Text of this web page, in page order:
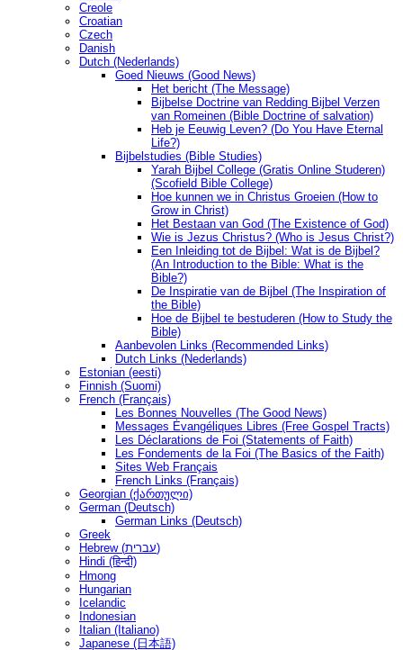
Creole
Croatian
Czech
Danish
Dutch (Nederlands)
Goed Nieuws (Good News)
Het bericht (The Message)
Bijbelse Doctrine van Redding Bijbel Verzen
van Romeinen (Bible Doctrine of salvation)
Heb je Eeuwig Leven? (Do You Have Eternal
Life?)
Bijbelstudies (Bible Studies)
Yarah Bijbel College (Gratis Online Studeren)
(Scofield Bible College)
Hoe kunnen we in Christus Groeien (How to
Grow in Christ)
Het Bestaan ​​van God (The Existence of God)
Wie is Jezus Christus? (Who is Jesus Christ?)
Een Inleiding tot de Bijbel: Wat is de Bijbel?
(An Introduction to the Bible: What is the
Bible?)
De Inspiratie van de Bijbel (The Inspiration of
the Bible)
Hoe de Bijbel te bestuderen (How to Study the
Bible)
Aanbevolen Links (Recommended Links)
Dutch Links (Nederlands)
Estonian (eesti)
Finnish (Suomi)
French (Français)
Les Bonnes Nouvelles (The Good News)
Messages Ėvangéliques Libres (Free Gospel Tracts)
Les Déclarations de Foi (Statements of Faith)
Les Fondements de la Foi (The Basics of the Faith)
Sites Web Français
French Links (Français)
Georgian (ქართული)
German (Deutsch)
German Links (Deutsch)
Greek
Hebrew (עברית)
Hindi (हिन्दी)
Hmong
Hungarian
Icelandic
Indonesian
Italian (Italiano)
Japanese (日本語)